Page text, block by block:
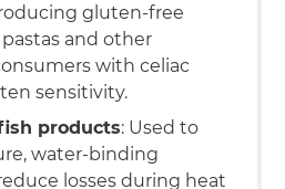
gluten-free
and other
with celiac
sensitivity.
products: Used to
water-binding
losses during heat